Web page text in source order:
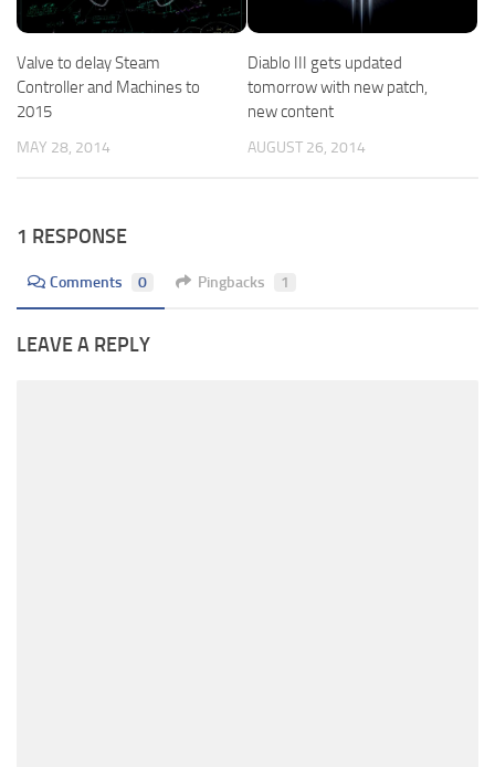
Valve to delay Steam
Controller and Machines to
2015
MAY 28, 2014
Diablo III gets updated
tomorrow with new patch,
new content
AUGUST 26, 2014
1 RESPONSE
Comments 0 Pingbacks 1
LEAVE A REPLY